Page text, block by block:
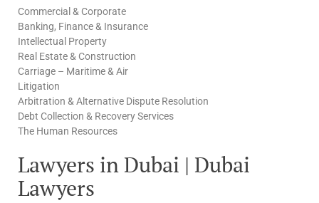
Commercial & Corporate
Banking, Finance & Insurance
Intellectual Property
Real Estate & Construction
Carriage – Maritime & Air
Litigation
Arbitration & Alternative Dispute Resolution
Debt Collection & Recovery Services
The Human Resources
Lawyers in Dubai | Dubai
Lawyers